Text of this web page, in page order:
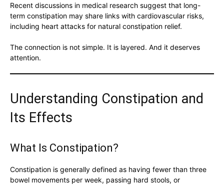
Recent discussions in medical research suggest that long-
term constipation may share links with cardiovascular risks,
including heart attacks for natural constipation relief.
The connection is not simple. It is layered. And it deserves
attention.
Understanding Constipation and
Its Effects
What Is Constipation?
Constipation is generally defined as having fewer than three
bowel movements per week, passing hard stools, or